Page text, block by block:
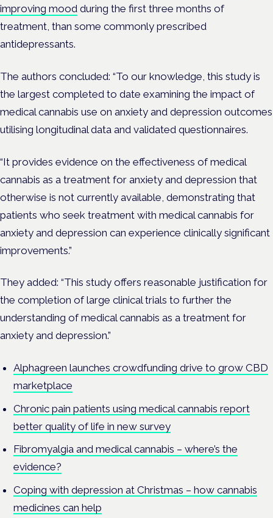
improving mood during the first three months of
treatment, than some commonly prescribed
antidepressants.
The authors concluded: “To our knowledge, this study is
the largest completed to date examining the impact of
medical cannabis use on anxiety and depression outcomes
utilising longitudinal data and validated questionnaires.
“It provides evidence on the effectiveness of medical
cannabis as a treatment for anxiety and depression that
otherwise is not currently available, demonstrating that
patients who seek treatment with medical cannabis for
anxiety and depression can experience clinically significant
improvements.”
They added: “This study offers reasonable justification for
the completion of large clinical trials to further the
understanding of medical cannabis as a treatment for
anxiety and depression.”
Alphagreen launches crowdfunding drive to grow CBD
marketplace
Chronic pain patients using medical cannabis report
better quality of life in new survey
Fibromyalgia and medical cannabis – where’s the
evidence?
Coping with depression at Christmas – how cannabis
medicines can help